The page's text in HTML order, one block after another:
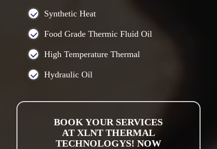
Synthetic Heat
Food Grade Thermic Fluid Oil
High Temperature Thermal
Hydraulic Oil
BOOK YOUR SERVICES
AT XLNT THERMAL
TECHNOLOGYS! NOW